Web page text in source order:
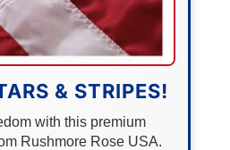
& STRIPES!
with this premium
Rushmore Rose USA.